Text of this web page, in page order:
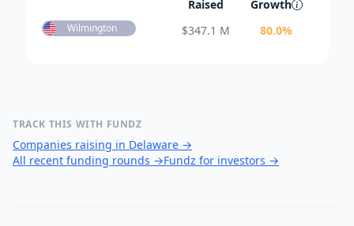
Raised Growth
Wilmington $347.1 M 80.0%
TRACK THIS WITH FUNDZ
Companies raising in Delaware →
All recent funding rounds →Fundz for investors →